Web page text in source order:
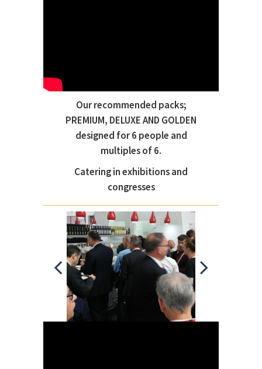
Our recommended packs;
PREMIUM, DELUXE AND GOLDEN
designed for 6 people and
multiples of 6.
Catering in exhibitions and
congresses